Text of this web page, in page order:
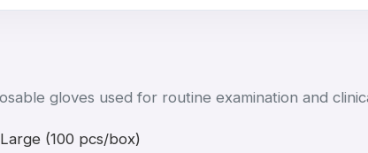
gloves used for routine examination and
(100 pcs/box)